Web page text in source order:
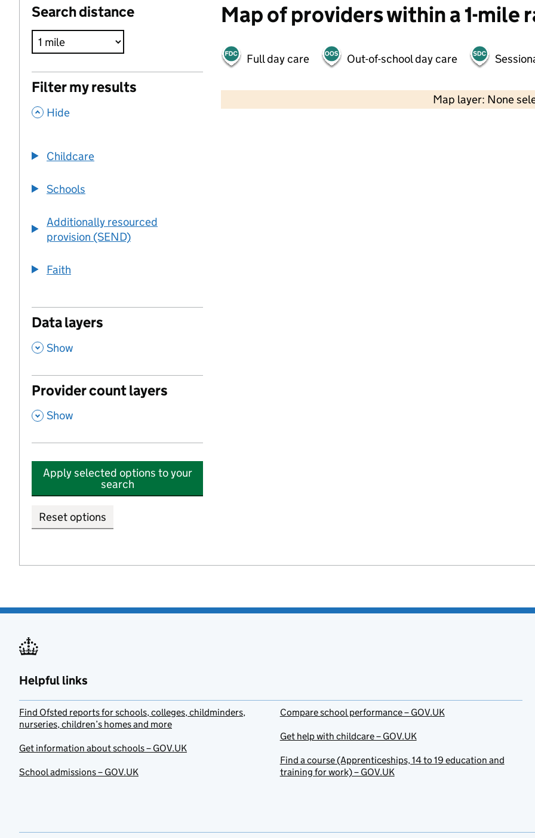
Search distance
Filter my results
, Hide
Childcare
Schools
Additionally resourced
provision (SEND)
Faith
Data layers
, Show
Provider count layers
, Show
Apply selected options to your
search
Reset options
Map of providers within a 1-mile
Full day care Out-of-school day care
Map layer: None
2000 ft
Helpful links
Find Ofsted reports for schools, colleges, childminders,
nurseries, children’s homes and more
Get information about schools – GOV.UK
School admissions – GOV.UK
Compare school performance – GOV.UK
Get help with childcare – GOV.UK
Find a course (Apprenticeships, 14 to 19 education and
training for work) – GOV.UK